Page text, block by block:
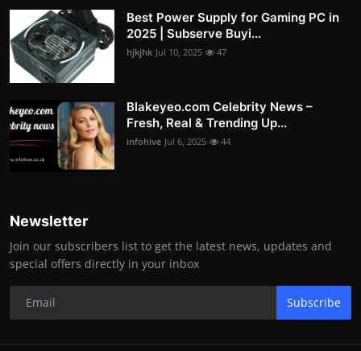
Best Power Supply for Gaming PC in
2025 | Subserve Buyi...
hjkjhk Jul 10, 2025 47
Blakeyeo.com Celebrity News –
Fresh, Real & Trending Up...
infohive Jul 6, 2025 44
Newsletter
Join our subscribers list to get the latest news, updates and
special offers directly in your inbox
Subscribe